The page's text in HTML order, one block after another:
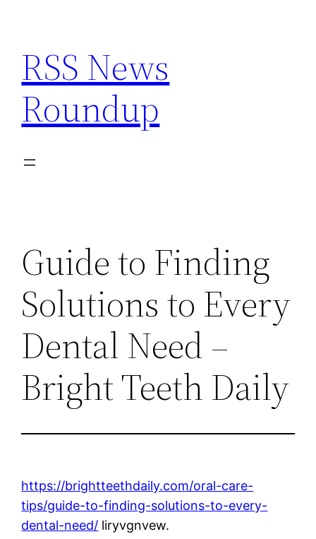
content
RSS News
Roundup
Guide to Finding
Solutions to Every
Dental Need –
Bright Teeth Daily
https://brightteethdaily.com/oral-care-
tips/guide-to-finding-solutions-to-every-
dental-need/ liryvgnvew.